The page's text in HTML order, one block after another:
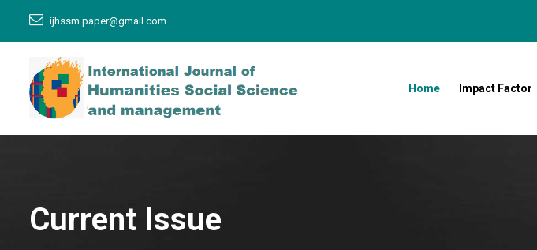
ijhssm.paper@gmail.com
Home Impact Factor
Current Issue